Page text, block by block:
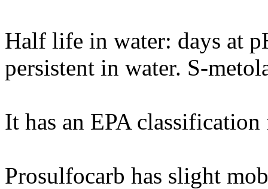
Half life in water: days at
persistent in water. S-
It has an EPA
Prosulfocarb has slight